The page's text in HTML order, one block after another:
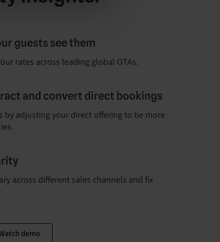
guests see them
rates across leading global OTAs.
and convert direct bookings
by adjusting your direct offering to be more
across different sales channels and fix
demo